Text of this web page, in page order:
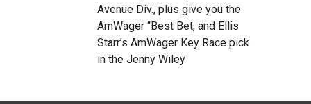
Avenue Div., plus give you the
AmWager “Best Bet, and Ellis
Starr’s AmWager Key Race pick
in the Jenny Wiley